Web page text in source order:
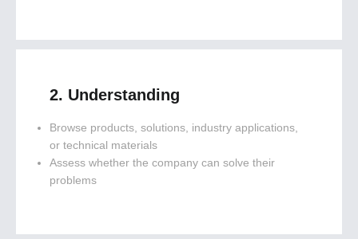
2. Understanding
Browse products, solutions, industry applications,
or technical materials
Assess whether the company can solve their
problems